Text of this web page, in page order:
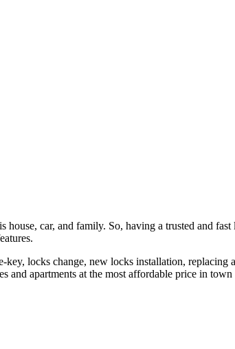
car, and family. So, having a trusted and
locks change, new locks installation, replacing
apartments at the most affordable price in